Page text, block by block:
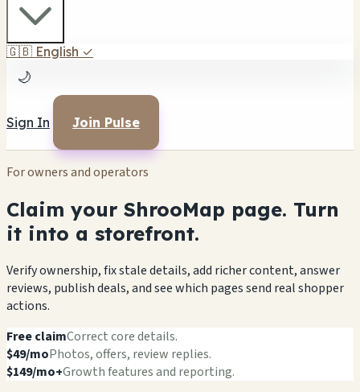
🇬🇧 English ✓
🌙
Sign In Join Pulse
For owners and operators
Claim your ShrooMap page. Turn
it into a storefront.
Verify ownership, fix stale details, add richer content, answer
reviews, publish deals, and see which pages send real shopper
actions.
Free claimCorrect core details.
$49/moPhotos, offers, review replies.
$149/mo+Growth features and reporting.